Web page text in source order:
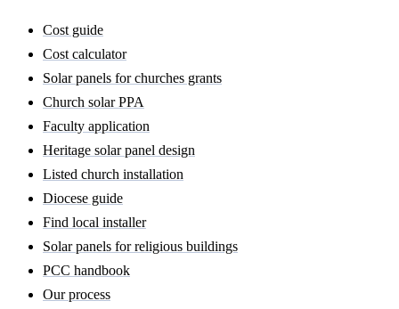
Cost guide
Cost calculator
Solar panels for churches grants
Church solar PPA
Faculty application
Heritage solar panel design
Listed church installation
Diocese guide
Find local installer
Solar panels for religious buildings
PCC handbook
Our process